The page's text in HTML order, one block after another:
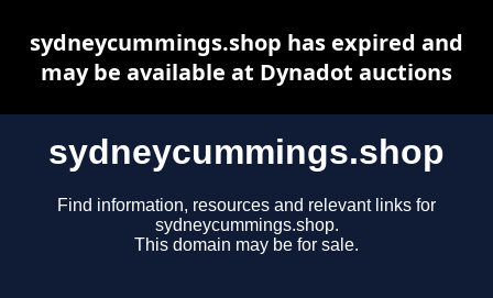
sydneycummings.shop
Find information, resources and relevant links for
sydneycummings.shop.
This domain may be for sale.
sydneycummings.shop has expired and
may be available at Dynadot auctions